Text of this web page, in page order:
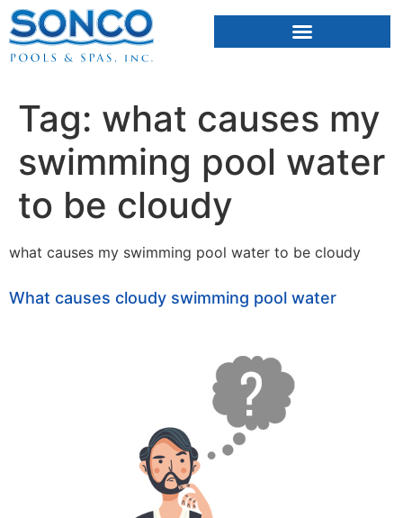
Tag: what causes my
swimming pool water
to be cloudy
what causes my swimming pool water to be cloudy
What causes cloudy swimming pool water